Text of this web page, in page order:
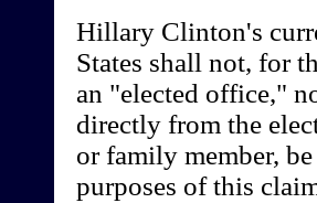
Hillary Clinton's
States shall not, for
an "elected office,"
directly from the
or family member,
purposes of this